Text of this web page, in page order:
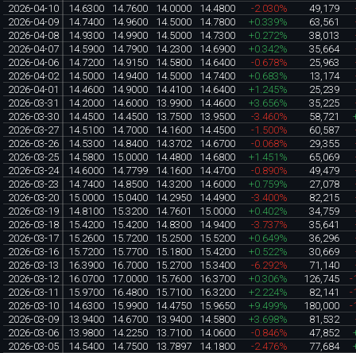
2026-04-10
14.6300 14.7600 14.0000 14.4800 -2.030% 49,179
2026-04-09
14.7400 14.9600 14.5000 14.7800 +0.339% 63,561
2026-04-08
14.9300 14.9900 14.5000 14.7300 +0.272% 38,013
2026-04-07
14.5900 14.7900 14.2300 14.6900 +0.342% 35,664
2026-04-06
14.7200 14.9150 14.5800 14.6400 -0.678% 25,963
2026-04-02
14.5000 14.9400 14.5000 14.7400 +0.683% 13,174
2026-04-01
14.4600 14.9000 14.4100 14.6400 +1.245% 25,239
2026-03-31
14.2000 14.6000 13.9900 14.4600 +3.656% 35,225
2026-03-30
14.4500 14.4500 13.7500 13.9500 -3.460% 58,721
2026-03-27
14.5100 14.7000 14.1600 14.4500 -1.500% 60,587
2026-03-26
14.5300 14.8400 14.3702 14.6700 -0.068% 29,355
2026-03-25
14.5800 15.0000 14.4800 14.6800 +1.451% 65,069
2026-03-24
14.6000 14.7799 14.1600 14.4700 -0.890% 49,479
2026-03-23
14.7400 14.8500 14.3200 14.6000 +0.759% 27,078
2026-03-20
15.0000 15.0400 14.2950 14.4900 -3.400% 82,215
2026-03-19
14.8100 15.3200 14.7601 15.0000 +0.402% 34,759
2026-03-18
15.4200 15.4200 14.8300 14.9400 -3.737% 35,641
2026-03-17
15.2600 15.7200 15.2500 15.5200 +0.649% 36,296
2026-03-16
15.7200 15.7700 15.1800 15.4200 +0.522% 30,669
2026-03-13
16.3900 16.7000 15.2700 15.3400 -6.292% 71,140
2026-03-12
16.0700 17.0000 15.7600 16.3700 +0.306% 126,745
-
2026-03-11
15.9700 16.4800 15.7100 16.3200 +2.224% 82,141
-
2026-03-10
14.6300 15.9900 14.4750 15.9650 +9.499% 180,000
-
2026-03-09
13.9400 14.6700 13.9400 14.5800 +3.698% 81,532
2026-03-06
13.9800 14.2250 13.7100 14.0600 -0.846% 47,852
2026-03-05
14.5400 14.7500 13.7897 14.1800 -2.476% 77,684